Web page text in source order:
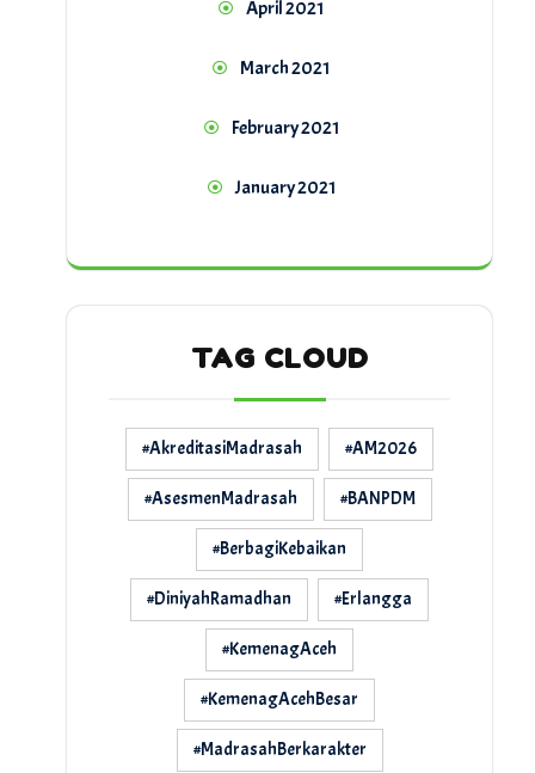
April 2021
March 2021
February 2021
January 2021
TAG CLOUD
#AkreditasiMadrasah #AM2026
#AsesmenMadrasah #BANPDM
#BerbagiKebaikan
#DiniyahRamadhan #Erlangga
#KemenagAceh
#KemenagAcehBesar
#MadrasahBerkarakter